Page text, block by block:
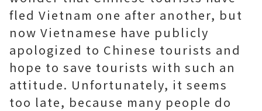
fled Vietnam one after another, but
now Vietnamese have publicly
apologized to Chinese tourists and
hope to save tourists with such an
attitude. Unfortunately, it seems
too late, because many people do